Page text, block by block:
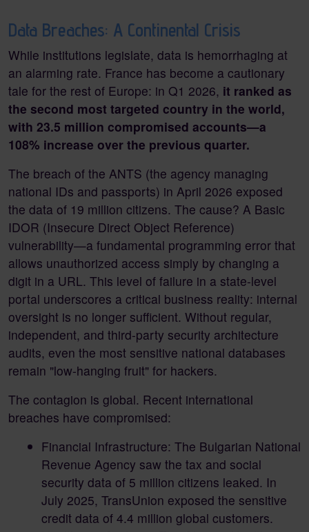
Data Breaches: A Continental Crisis
While institutions legislate, data is hemorrhaging at
an alarming rate. France has become a cautionary
tale for the rest of Europe: in Q1 2026, it ranked as
the second most targeted country in the world,
with 23.5 million compromised accounts—a
108% increase over the previous quarter.
The breach of the ANTS (the agency managing
national IDs and passports) in April 2026 exposed
the data of 19 million citizens. The cause? A Basic
IDOR (Insecure Direct Object Reference)
vulnerability—a fundamental programming error that
allows unauthorized access simply by changing a
digit in a URL. This level of failure in a state-level
portal underscores a critical business reality: internal
oversight is no longer sufficient. Without regular,
independent, and third-party security architecture
audits, even the most sensitive national databases
remain "low-hanging fruit" for hackers.
The contagion is global. Recent international
breaches have compromised:
Financial Infrastructure: The Bulgarian National
Revenue Agency saw the tax and social
security data of 5 million citizens leaked. In
July 2025, TransUnion exposed the sensitive
credit data of 4.4 million global customers.